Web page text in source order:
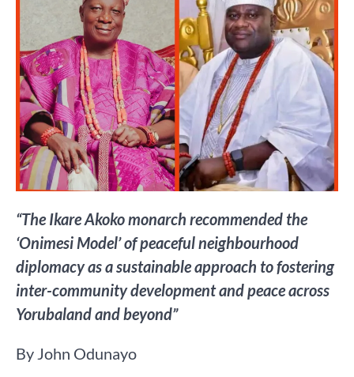
“The Ikare Akoko monarch recommended the
‘Onimesi Model’ of peaceful neighbourhood
diplomacy as a sustainable approach to fostering
inter-community development and peace across
Yorubaland and beyond”
By John Odunayo